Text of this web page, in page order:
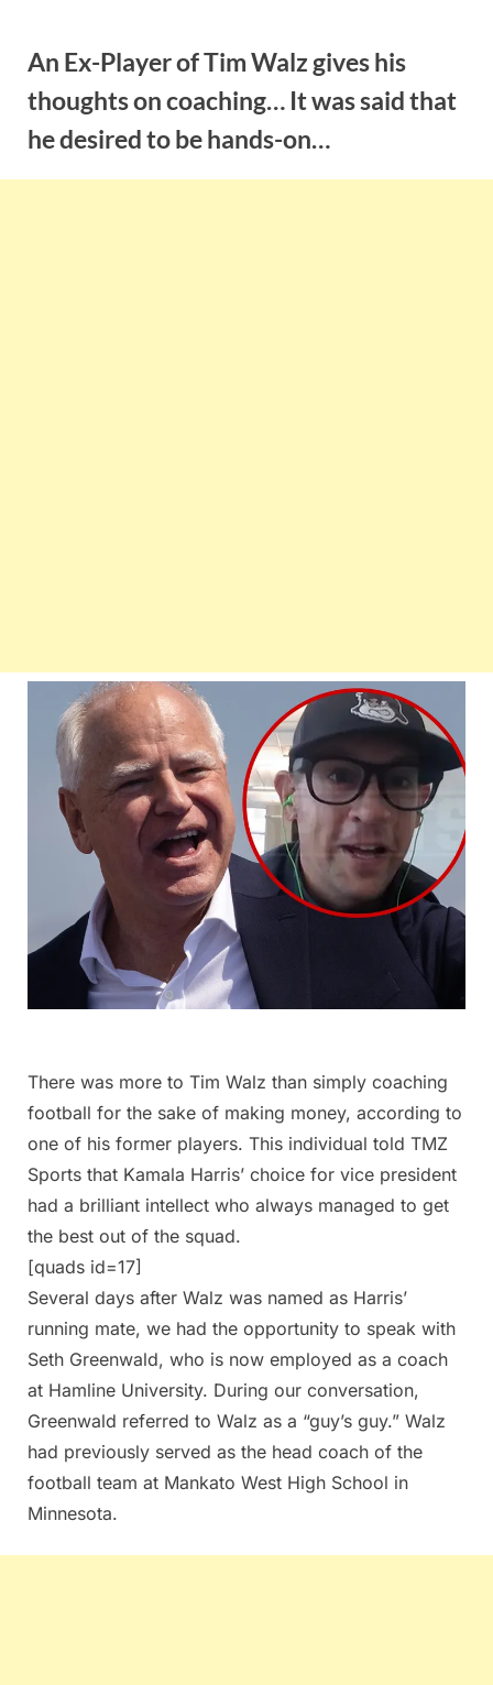
contentAn Ex-Player of Tim Walz gives his
thoughts on coaching… It was said that
he desired to be hands-on…
There was more to Tim Walz than simply coaching
football for the sake of making money, according to
one of his former players. This individual told TMZ
Sports that Kamala Harris’ choice for vice president
had a brilliant intellect who always managed to get
the best out of the squad.
[quads id=17]
Several days after Walz was named as Harris’
running mate, we had the opportunity to speak with
Seth Greenwald, who is now employed as a coach
at Hamline University. During our conversation,
Greenwald referred to Walz as a “guy’s guy.” Walz
had previously served as the head coach of the
football team at Mankato West High School in
Minnesota.